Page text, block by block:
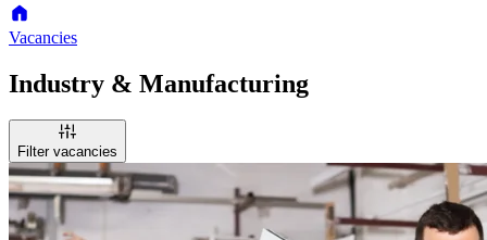
Vacancies
Industry & Manufacturing
Filter vacancies